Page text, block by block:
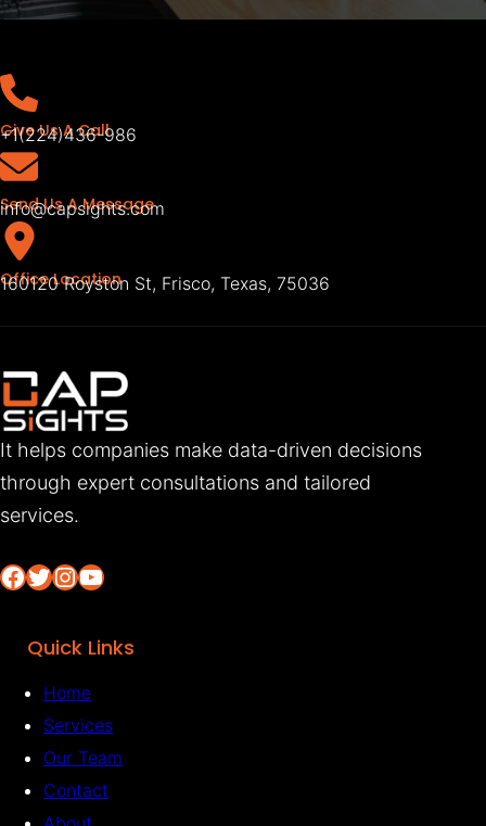
Give Us A Call
+1(224)436-986
Send Us A Message
info@capsights.com
Office Location
160120 Royston St, Frisco, Texas, 75036
It helps companies make data-driven decisions
through expert consultations and tailored
services.
Facebook Twitter InstagramYouTube
Quick Links
Home
Services
Our Team
Contact